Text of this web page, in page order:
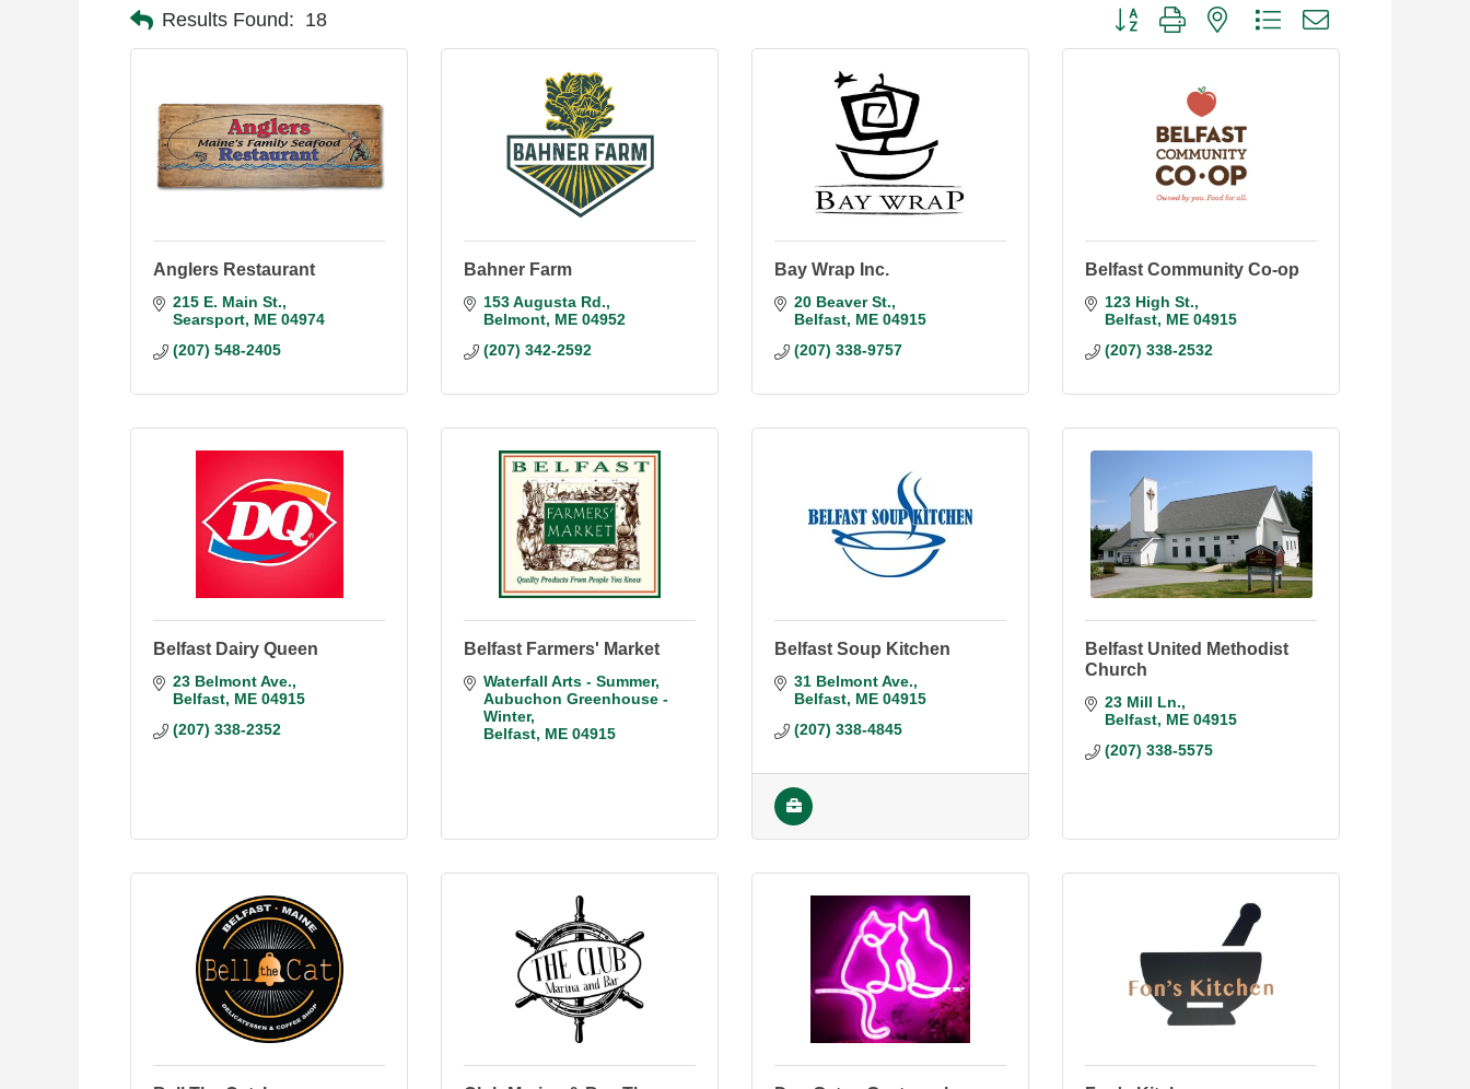
Results Found: 18 Button group with nested dropdown
Anglers Restaurant
215 E. Main St.
Searsport ME 04974
(207) 548-2405
Bahner Farm
153 Augusta Rd.
Belmont ME 04952
(207) 342-2592
Bay Wrap Inc.
20 Beaver St.
Belfast ME 04915
(207) 338-9757
Belfast Community Co-op
123 High St.
Belfast ME 04915
(207) 338-2532
Belfast Dairy Queen
23 Belmont Ave.
Belfast ME 04915
(207) 338-2352
Belfast Farmers' Market
Waterfall Arts - Summer
Aubuchon Greenhouse -
Winter
Belfast ME 04915
Belfast Soup Kitchen
31 Belmont Ave.
Belfast ME 04915
(207) 338-4845
Belfast United Methodist
Church
23 Mill Ln.
Belfast ME 04915
(207) 338-5575